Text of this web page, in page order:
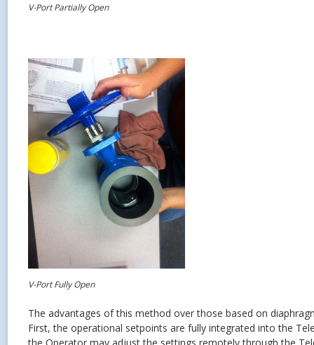
V-Port Partially Open
V-Port Fully Open
The advantages of this method over those based on
First, the operational setpoints are fully integrated into the